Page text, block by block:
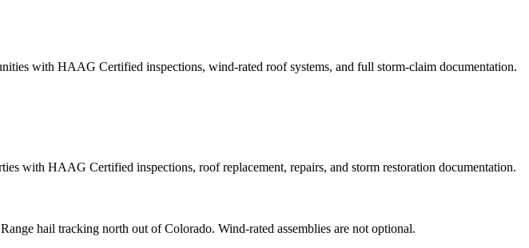
with HAAG Certified inspections, wind-rated roof systems, and full storm-claim documentation.
with HAAG Certified inspections, roof replacement, repairs, and storm restoration documentation.
hail tracking north out of Colorado. Wind-rated assemblies are not optional.